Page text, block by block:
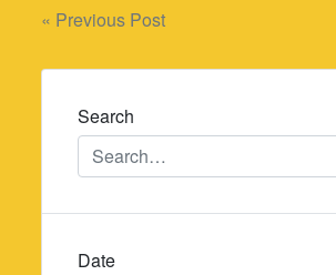
Post
navigation
« Previous Post
Search
Date